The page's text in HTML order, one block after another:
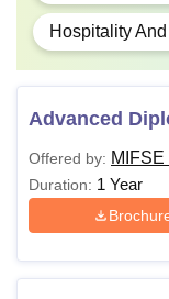
Hospitality
Advanced
Offered by:
Duration: 1 Year